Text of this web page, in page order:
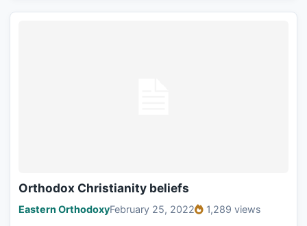
Orthodox Christianity beliefs
Eastern OrthodoxyFebruary 25, 2022 1,289 views